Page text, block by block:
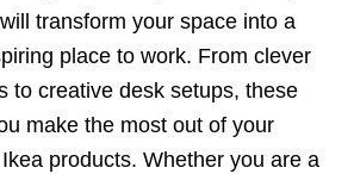
transform your space into a
place to work. From clever
to creative desk setups, these
make the most out of your
products. Whether you are a